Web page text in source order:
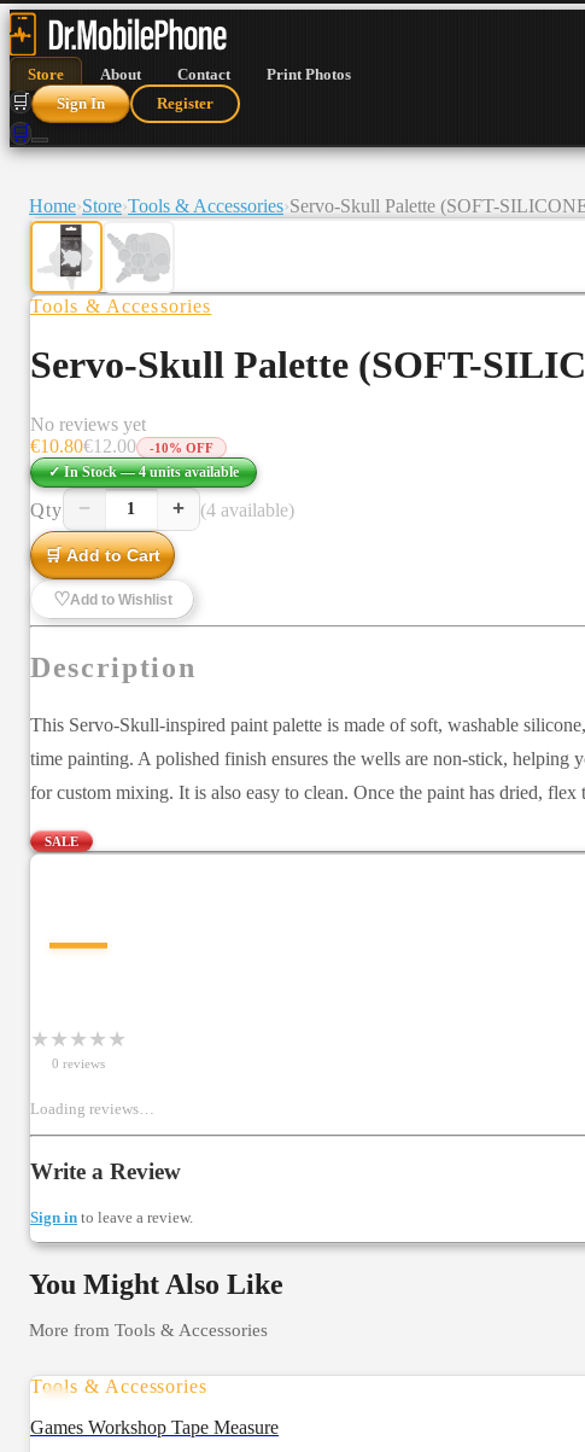
Store About Contact Print Photos
🛒 Sign In Register
🛒
Home›Store›Tools & Accessories›Servo-Skull Palette (SOFT-
Tools & Accessories
Servo-Skull Palette (SOFT-
No reviews yet
€10.80€12.00 -10% OFF
✓ In Stock — 4 unitsavailable
Qty − 1 + (4 available)
🛒 Add to Cart
♡Add to Wishlist
Description
This Servo-Skull-inspired paint palette is made of soft, washable
time painting. A polished finish ensures the wells are non-stick, helping
for custom mixing. It is also easy to clean. Once the paint has dried,
SALE
—
★ ★ ★ ★ ★
0 reviews
Loading reviews…
Write a Review
Sign in to leave a review.
You Might Also Like
More from Tools & Accessories
Tools & Accessories
Games Workshop Tape Measure